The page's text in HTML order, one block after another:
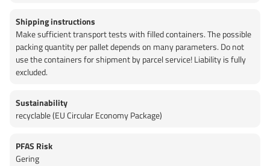
Shipping instructions
Make sufficient transport tests with filled containers. The possible
packing quantity per pallet depends on many parameters. Do not
use the containers for shipment by parcel service! Liability is fully
excluded.
Sustainability
recyclable (EU Circular Economy Package)
PFAS Risk
Gering